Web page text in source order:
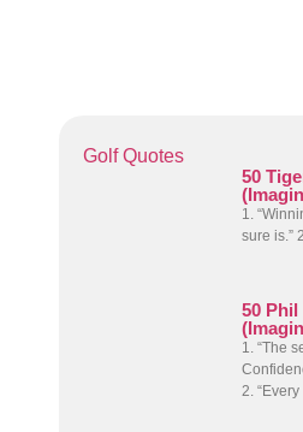
Golf Quotes
50
1.
sure is.”
50
1. “The
2. “Every